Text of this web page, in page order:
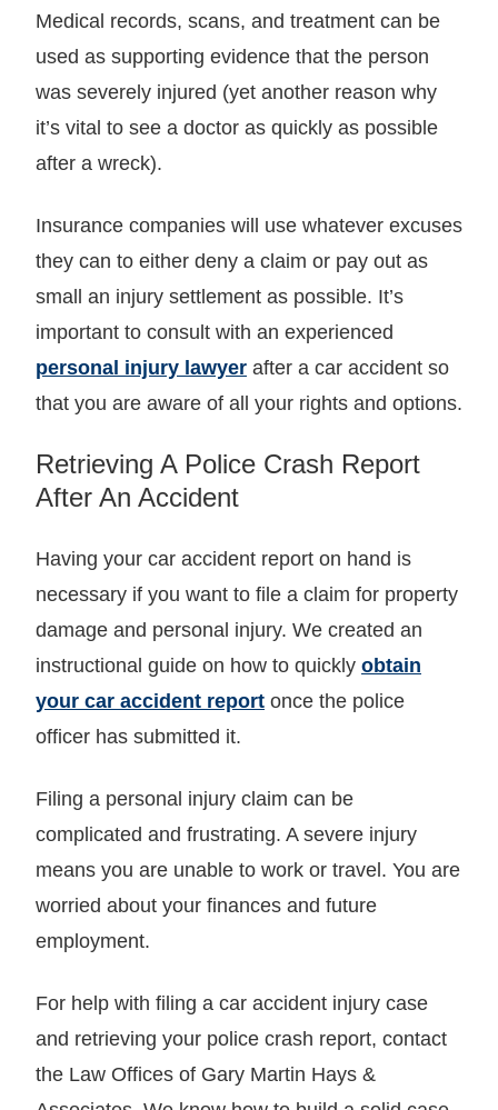
Medical records, scans, and treatment can be
used as supporting evidence that the person
was severely injured (yet another reason why
it’s vital to see a doctor as quickly as possible
after a wreck).
Insurance companies will use whatever excuses
they can to either deny a claim or pay out as
small an injury settlement as possible. It’s
important to consult with an experienced
personal injury lawyer after a car accident so
that you are aware of all your rights and options.
Retrieving A Police Crash Report
After An Accident
Having your car accident report on hand is
necessary if you want to file a claim for property
damage and personal injury. We created an
instructional guide on how to quickly obtain
your car accident report once the police
officer has submitted it.
Filing a personal injury claim can be
complicated and frustrating. A severe injury
means you are unable to work or travel. You are
worried about your finances and future
employment.
For help with filing a car accident injury case
and retrieving your police crash report, contact
the Law Offices of Gary Martin Hays &